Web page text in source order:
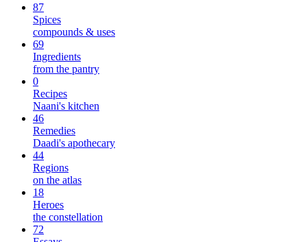
87
Spices
compounds & uses
69
Ingredients
from the pantry
0
Recipes
Naani's kitchen
46
Remedies
Daadi's apothecary
44
Regions
on the atlas
18
Heroes
the constellation
72